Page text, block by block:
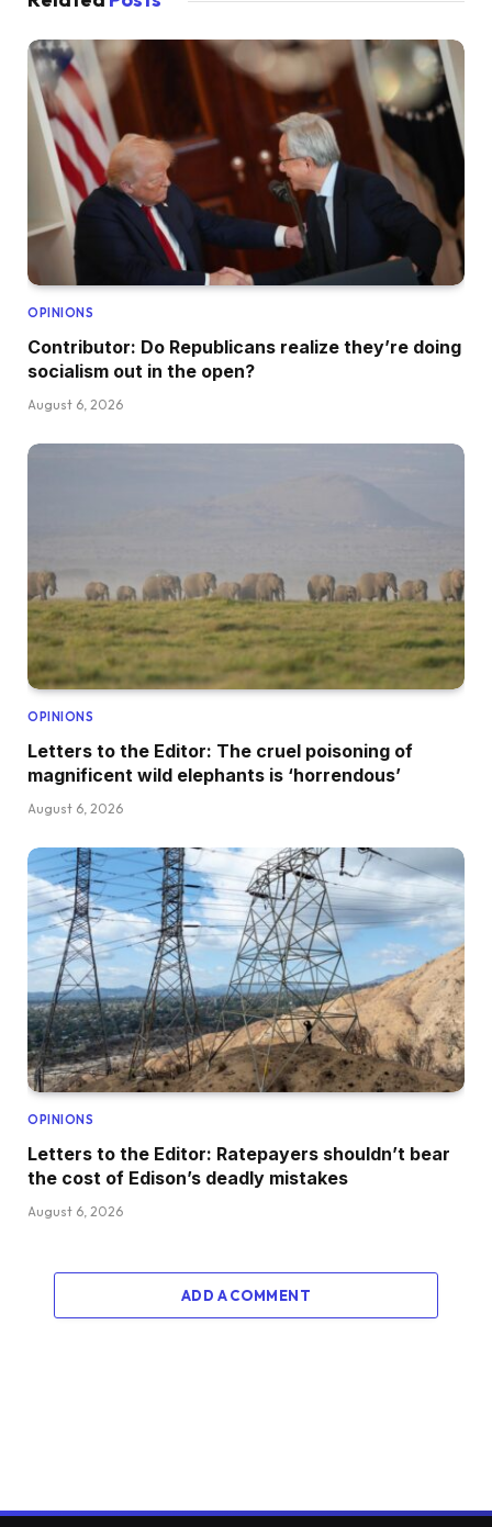
OPINIONS
Contributor: Do Republicans realize they’re doing
socialism out in the open?
August 6, 2026
OPINIONS
Letters to the Editor: The cruel poisoning of
magnificent wild elephants is ‘horrendous’
August 6, 2026
OPINIONS
Letters to the Editor: Ratepayers shouldn’t bear
the cost of Edison’s deadly mistakes
August 6, 2026
ADD A COMMENT